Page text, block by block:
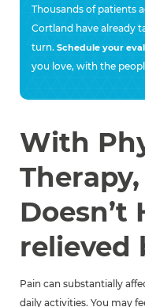
Thousands of patients
Cortland have already
turn. Schedule your
you love, with the
With
Doesn’t
relieved
Pain can substantially
daily activities. You may